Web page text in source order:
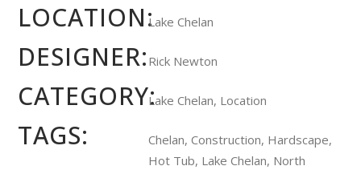
LOCATION:Lake Chelan
DESIGNER: Rick Newton
CATEGORY:Lake Chelan, Location
TAGS:
Chelan, Construction, Hardscape,
Hot Tub, Lake Chelan, North